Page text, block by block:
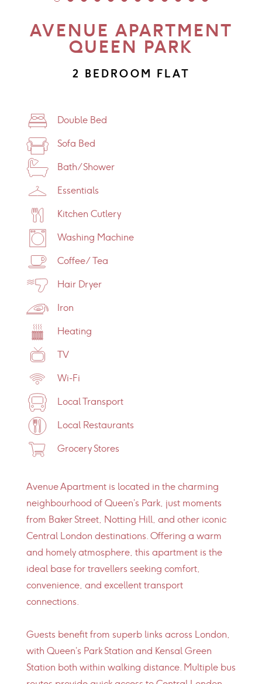
AVENUE APARTMENT
QUEEN PARK
2 BEDROOM FLAT
Double Bed
Sofa Bed
Bath/Shower
Essentials
Kitchen Cutlery
Washing Machine
Coffee/Tea
Hair Dryer
Iron
Heating
TV
Wi-Fi
Local Transport
Local Restaurants
Grocery Stores
Avenue Apartment is located in the charming
neighbourhood of Queen’s Park, just moments
from Baker Street, Notting Hill, and other iconic
Central London destinations. Offering a warm
and homely atmosphere, this apartment is the
ideal base for travellers seeking comfort,
convenience, and excellent transport
connections.
Guests benefit from superb links across London,
with Queen’s Park Station and Kensal Green
Station both within walking distance. Multiple bus